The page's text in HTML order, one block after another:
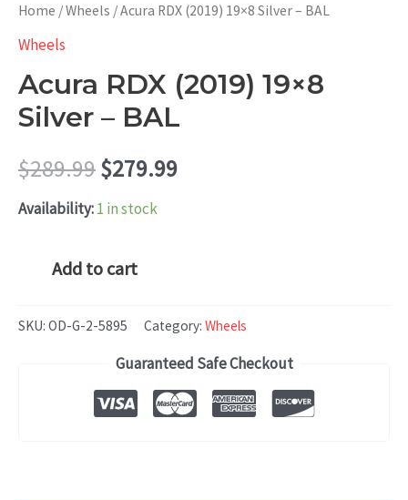
Home /Wheels / Acura RDX (2019) 19×8 Silver – BAL
Wheels
Acura RDX (2019) 19×8
Silver – BAL
$289.99Original
price
$279.99Current
Availability:1 in stock
Acura
(2019)
Add to cart
SKU: OD-G-2-5895 Category: Wheels
Guaranteed Safe Checkout